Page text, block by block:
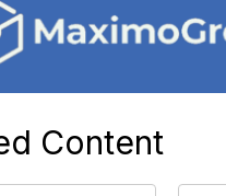
Content